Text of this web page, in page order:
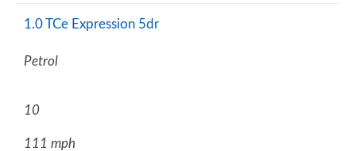
1.0 TCe Expression 5dr
Petrol
10
111 mph